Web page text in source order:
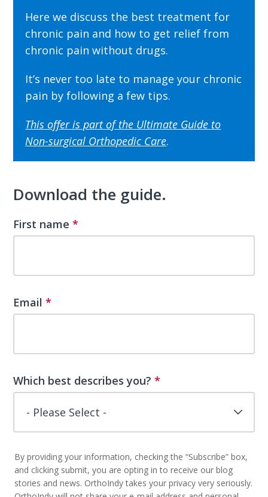
Here we discuss the best treatment for
chronic pain and how to get relief from
chronic pain without drugs.
It’s never too late to manage your chronic
pain by following a few tips.
This offer is part of the Ultimate Guide to
Non-surgical Orthopedic Care.
Download the guide.
First name *
Email *
Which best describes you? *
By providing your information, checking the “Subscribe” box,
and clicking submit, you are opting in to receive our blog
stories and news. OrthoIndy takes your privacy very seriously.